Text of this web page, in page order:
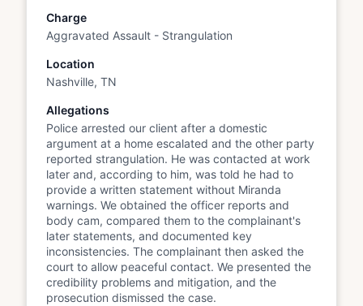
Charge
Aggravated Assault - Strangulation
Location
Nashville, TN
Allegations
Police arrested our client after a domestic
argument at a home escalated and the other party
reported strangulation. He was contacted at work
later and, according to him, was told he had to
provide a written statement without Miranda
warnings. We obtained the officer reports and
body cam, compared them to the complainant's
later statements, and documented key
inconsistencies. The complainant then asked the
court to allow peaceful contact. We presented the
credibility problems and mitigation, and the
prosecution dismissed the case.